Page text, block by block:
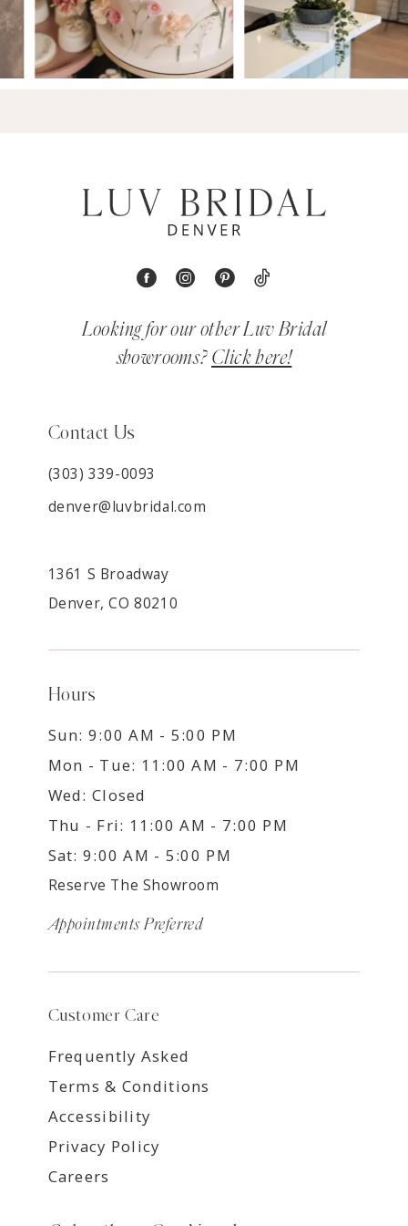
Looking for our other Luv Bridal
showrooms? Click here!
Contact Us
(303) 339-0093
denver@luvbridal.com
1361 S Broadway
Denver, CO 80210
Hours
Sun: 9:00 AM - 5:00 PM
Mon - Tue: 11:00 AM - 7:00 PM
Wed: Closed
Thu - Fri: 11:00 AM - 7:00 PM
Sat: 9:00 AM - 5:00 PM
Reserve The Showroom
Appointments Preferred
Customer Care
Frequently Asked
Terms & Conditions
Accessibility
Privacy Policy
Careers